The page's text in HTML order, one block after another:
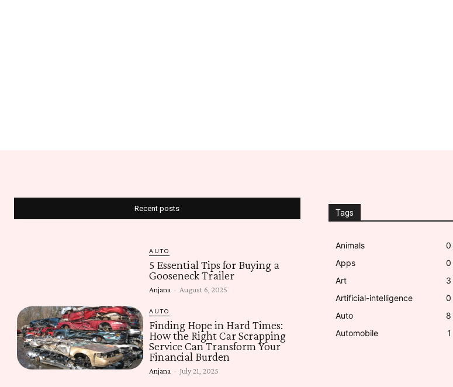
Recent posts
AUTO
5 Essential Tips for Buying a
Gooseneck Trailer
Anjana - August 6, 2025
AUTO
Finding Hope in Hard Times:
How the Right Car Scrapping
Service Can Transform Your
Financial Burden
Anjana - July 21, 2025
Tags
Animals
0
Apps
0
Art
3
Artificial-intelligence
0
Auto
8
Automobile
1